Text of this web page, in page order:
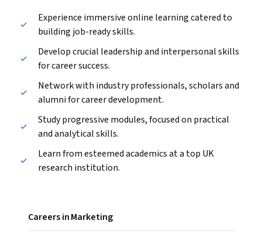
Experience immersive online learning catered to
building job-ready skills.
Develop crucial leadership and interpersonal skills
for career success.
Network with industry professionals, scholars and
alumni for career development.
Study progressive modules, focused on practical
and analytical skills.
Learn from esteemed academics at a top UK
research institution.
Careers in Marketing